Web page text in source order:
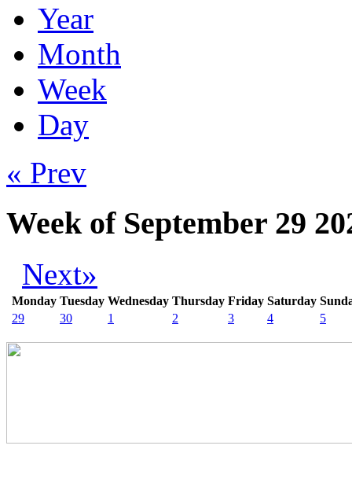
Year
Month
Week
Day
« Prev
Week of September 29
Next»
Monday Tuesday Wednesday Thursday Friday Saturday
29
30 1 2 3 4 5